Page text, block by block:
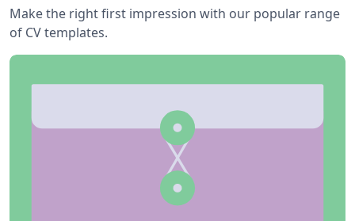
Make the right first impression with our popular range
of CV templates.